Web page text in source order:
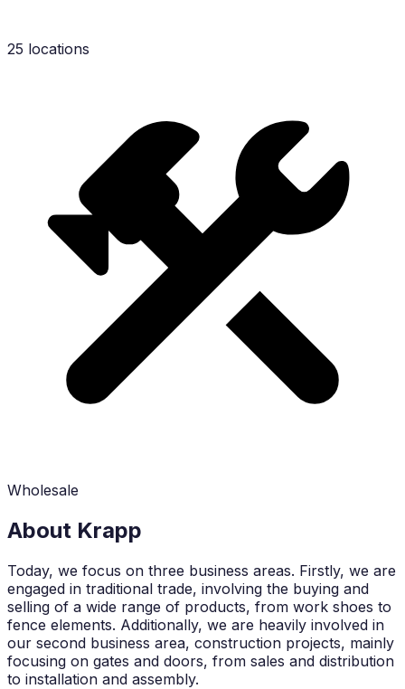
25 locations
Wholesale
About Krapp
Today, we focus on three business areas. Firstly, we are
engaged in traditional trade, involving the buying and
selling of a wide range of products, from work shoes to
fence elements. Additionally, we are heavily involved in
our second business area, construction projects, mainly
focusing on gates and doors, from sales and distribution
to installation and assembly.